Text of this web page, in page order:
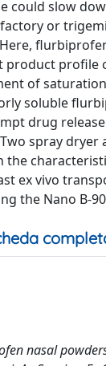
could slow
or
product profile
of
soluble
drug
spray dryer
the
ex vivo
the Nano B-
nasal